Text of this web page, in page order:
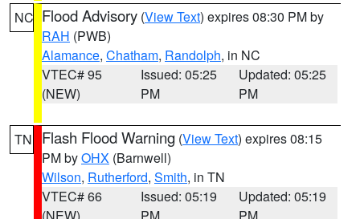
NC Flood Advisory (View Text) expires 08:30 PM by
RAH (PWB)
Alamance, Chatham, Randolph, in NC
VTEC# 95
(NEW)
Issued: 05:25
PM
Updated: 05:25
PM
TN Flash Flood Warning (View Text) expires 08:15
PM byOHX (Barnwell)
Wilson, Rutherford, Smith, in TN
VTEC# 66
Issued: 05:19
Updated: 05:19